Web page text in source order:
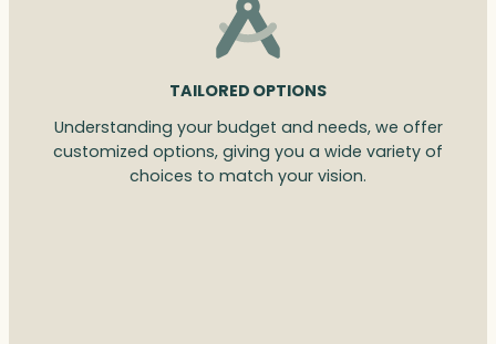
TAILORED OPTIONS
Understanding your budget and needs, we offer
customized options, giving you a wide variety of
choices to match your vision.